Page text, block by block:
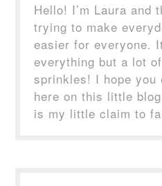
Hello! I’m Laura and
trying to make
easier for everyone.
everything but a lot
sprinkles! I hope you
here on this little
is my little claim to